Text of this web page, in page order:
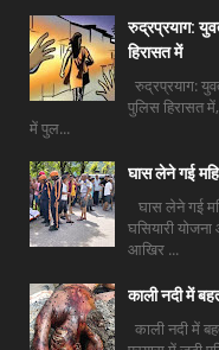
रुद्रप्रयाग:
हिरासत में
रुद्रप्रयाग:
पुलिस हिरासत
में पुल...
घास लेने गई
घास लेने गई
घसियारी
आखिर ...
काली नदी में
काली नदी में